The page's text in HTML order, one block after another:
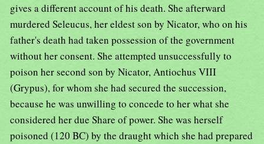
gives a different account of his death. She afterward
murdered Seleucus, her eldest son by Nicator, who on his
father's death had taken possession of the government
without her consent. She attempted unsuccessfully to
poison her second son by Nicator, Antiochus VIII
(Grypus), for whom she had secured the succession,
because he was unwilling to concede to her what she
considered her due Share of power. She was herself
poisoned (120 BC) by the draught which she had prepared